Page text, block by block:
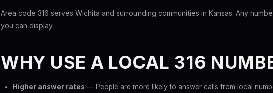
Area code 316 serves Wichita and surrounding communities in Kansas. Any
you can display.
WHY USE A LOCAL 316
Higher answer rates — People are more likely to answer calls from local